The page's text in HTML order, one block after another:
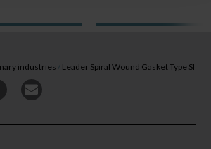
industries / Leader Spiral Wound Gasket Type SI